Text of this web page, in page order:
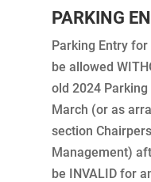
PARKING
Parking Entry
be allowed
old 2024
March (or as
section
Management)
be INVALID for